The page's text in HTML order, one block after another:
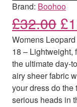
Brand: Boohoo
£32.00 £
Womens
18 – Lightweight,
the ultimate day-
airy sheer fabric
your dress do the
serious heads in